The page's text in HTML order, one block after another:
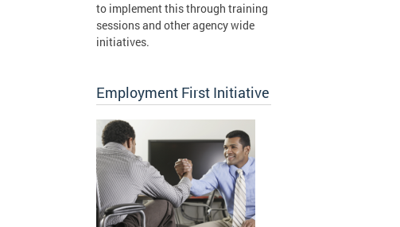
to implement this through training
sessions and other agency wide
initiatives.
Employment First Initiative